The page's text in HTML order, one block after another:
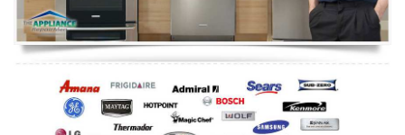
Oven Repair
Dishwasher Repair